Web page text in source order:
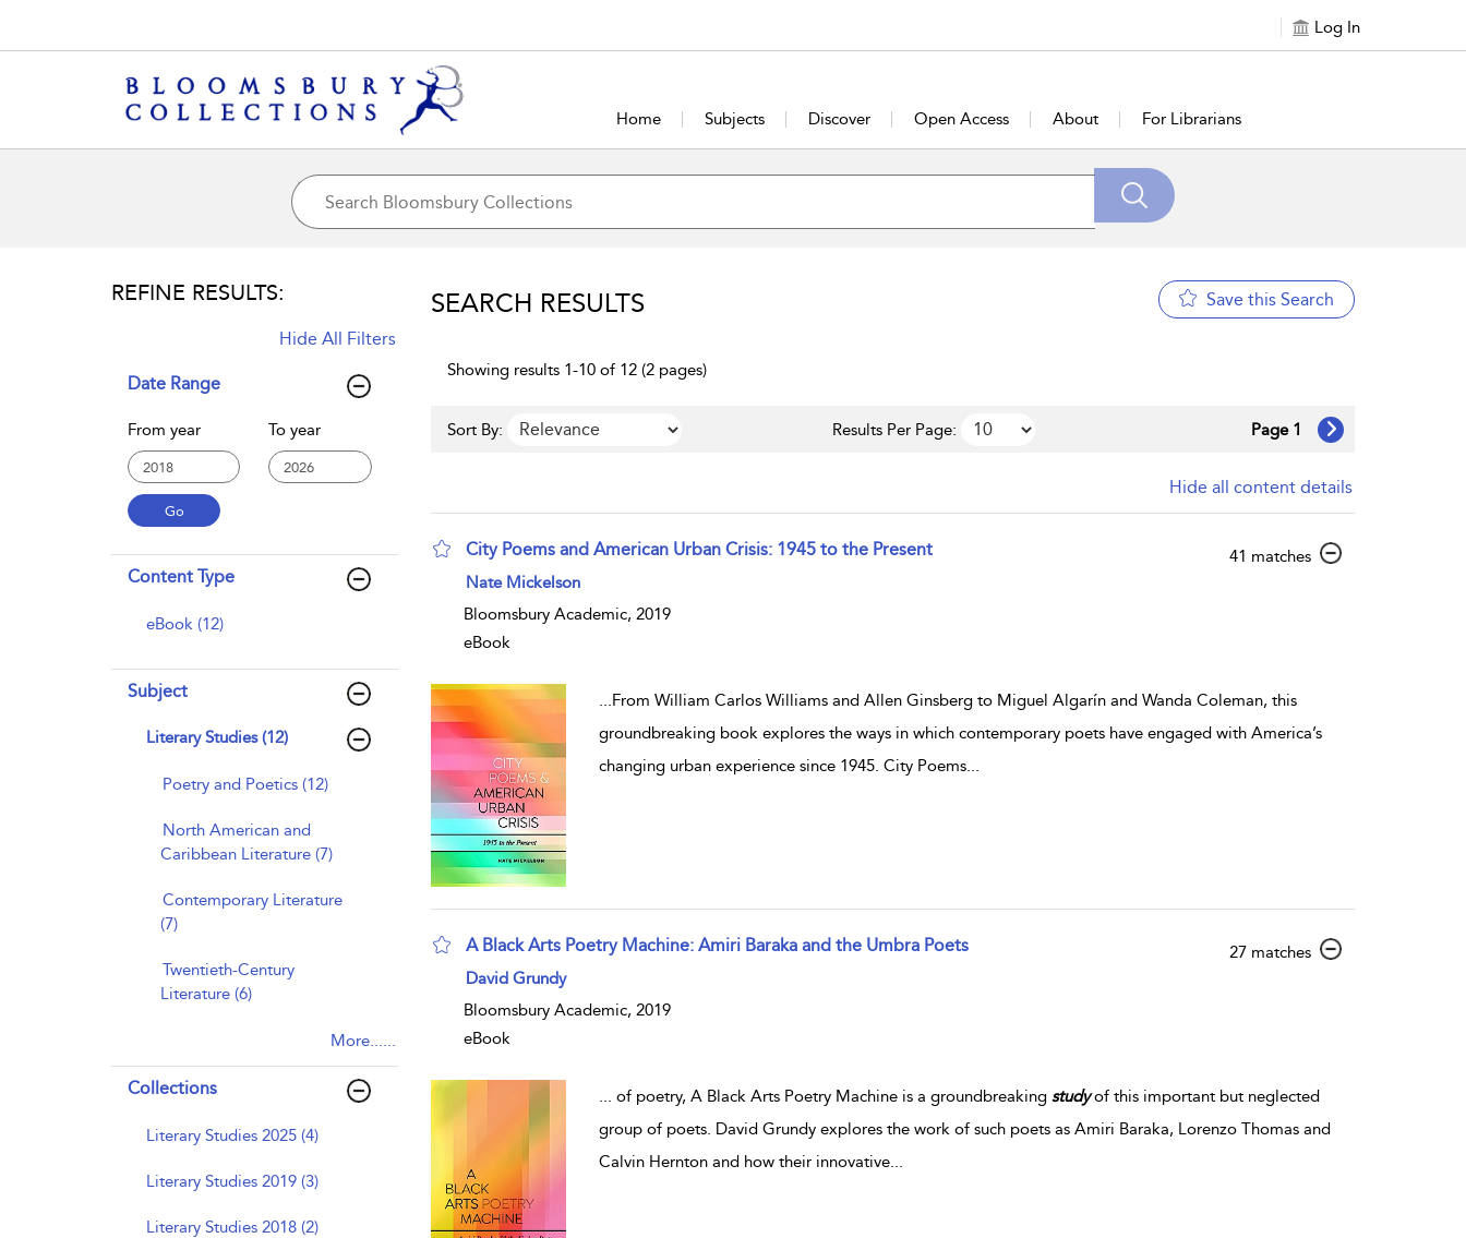
Log In
Home Subjects Discover Open Access About For Librarians
REFINE RESULTS:
Hide All Filters
Date Range
From year To year
Content Type
eBook (12)
Subject
Literary Studies (12)
Poetry and Poetics (12)
North American and
Caribbean Literature (7)
Contemporary Literature
(7)
Twentieth-Century
Literature (6)
More......
Collections
Literary Studies 2025 (4)
Literary Studies 2019 (3)
Literary Studies 2018 (2)
SEARCH RESULTS Save this Search
Showing results 1-10 of 12 (2 pages)
Sort By: Results Per Page: Page 1
Hide all content details
City Poems and American Urban Crisis: 1945 to the Present 41 matchesshow result details
Nate Mickelson
Bloomsbury Academic, 2019
eBook
...From William Carlos Williams and Allen Ginsberg to Miguel Algarín and Wanda Coleman, this
groundbreaking book explores the ways in which contemporary poets have engaged with America’s
changing urban experience since 1945. City Poems...
A Black Arts Poetry Machine: Amiri Baraka and the Umbra Poets 27 matchesshow result details
David Grundy
Bloomsbury Academic, 2019
eBook
... of poetry, A Black Arts Poetry Machine is a groundbreaking studyof this important but neglected
group of poets. David Grundy explores the work of such poets as Amiri Baraka, Lorenzo Thomas and
Calvin Hernton and how their innovative...